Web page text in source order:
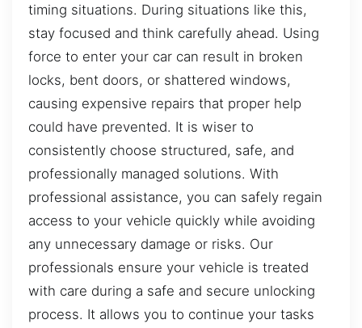
timing situations. During situations like this,
stay focused and think carefully ahead. Using
force to enter your car can result in broken
locks, bent doors, or shattered windows,
causing expensive repairs that proper help
could have prevented. It is wiser to
consistently choose structured, safe, and
professionally managed solutions. With
professional assistance, you can safely regain
access to your vehicle quickly while avoiding
any unnecessary damage or risks. Our
professionals ensure your vehicle is treated
with care during a safe and secure unlocking
process. It allows you to continue your tasks